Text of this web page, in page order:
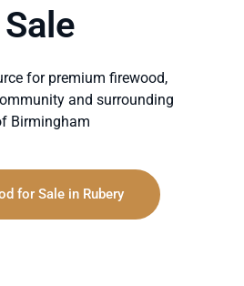
Sale
for premium firewood,
and surrounding
Birmingham
for Sale in Rubery